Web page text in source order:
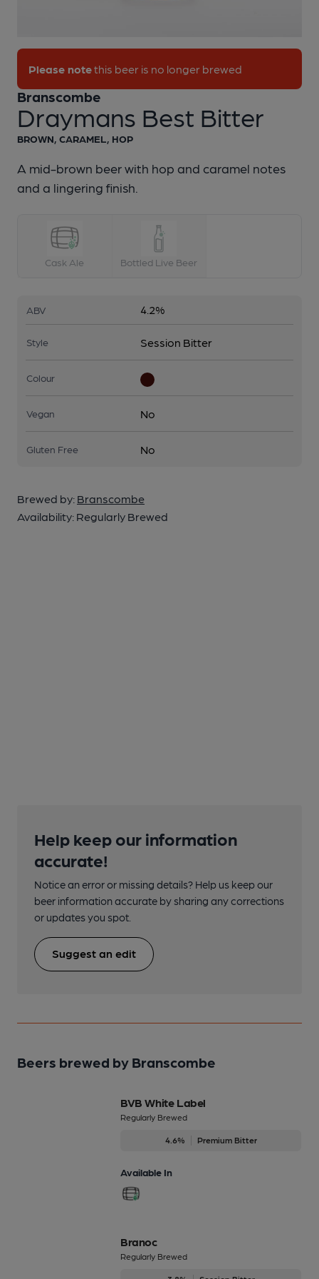
Draymans Best Bitter
Branscombe
Please notethis beer is no longer brewed
BROWN, CARAMEL, HOP
A mid-brown beer with hop and caramel notes
and a lingering finish.
Cask Ale Bottled Live Beer
ABV 4.2%
Style Session Bitter
Colour
Vegan No
Gluten Free No
Brewed by: Branscombe
Availability: Regularly Brewed
Help keep our information
accurate!
Notice an error or missing details? Help us keep our
beer information accurate by sharing any corrections
or updates you spot.
Suggest an edit
Beers brewed by Branscombe
BVB White Label
Regularly Brewed
4.6% Premium Bitter
Available In
Branoc
Regularly Brewed